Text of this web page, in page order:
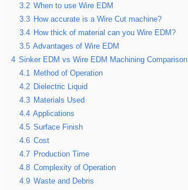
3.2 When to use Wire EDM
3.3 How accurate is a Wire Cut machine?
3.4 How thick of material can you Wire EDM?
3.5 Advantages of Wire EDM
4 Sinker EDM vs Wire EDM Machining Comparison
4.1 Method of Operation
4.2 Dielectric Liquid
4.3 Materials Used
4.4 Applications
4.5 Surface Finish
4.6 Cost
4.7 Production Time
4.8 Complexity of Operation
4.9 Waste and Debris